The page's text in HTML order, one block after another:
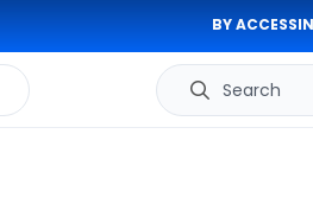
BY
Search